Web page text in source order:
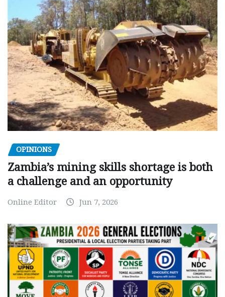
OPINIONS
Zambia’s mining skills shortage is both
a challenge and an opportunity
Online Editor Jun 7, 2026